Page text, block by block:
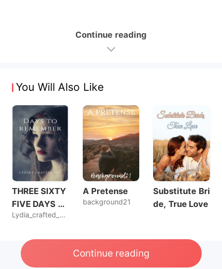
Continue reading
You Will Also Like
THREE SIXTY
FIVE DAYS T
O REMEMBER
Lydia_crafted_pen
A Pretense
background21
Substitute Bri
de, True Love
Continue reading